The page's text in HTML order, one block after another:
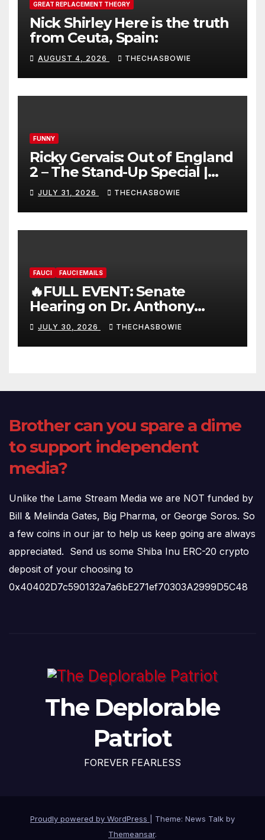
GREAT REPLACEMENT THEORY
Nick Shirley Here is the truth
from Ceuta, Spain:
AUGUST 4, 2026 THECHASBOWIE
FUNNY
Ricky Gervais: Out of England
2 – The Stand-Up Special |
FULL LIVE SHOW
JULY 31, 2026 THECHASBOWIE
FAUCI FAUCI EMAILS
🔥FULL EVENT: Senate
Hearing on Dr. Anthony
Fauci’s Testimony – 07/29/26
(720p – HD Quality)
JULY 30, 2026 THECHASBOWIE
Brother can you spare a dime
to support independent
media?
Unlike the Lame Stream Media we are NOT funded by
Bill & Melinda Gates, Big Pharma, or George Soros. So
a few coins in our jar to help us keep going are always
appreciated. Send us some Shiba Inu ERC-20 crypto
deposit of your choosing to
0x40402D7c590132a7a6bE271ef70303A2999D5C48
The Deplorable
Patriot
FOREVER FEARLESS
Proudly powered by WordPress
Theme: News Talk by
Themeansar.